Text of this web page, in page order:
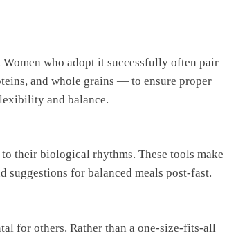
who adopt it successfully often pair
and whole grains — to ensure proper
and balance.
their biological rhythms. These tools make
suggestions for balanced meals post-fast.
for others. Rather than a one-size-fits-all